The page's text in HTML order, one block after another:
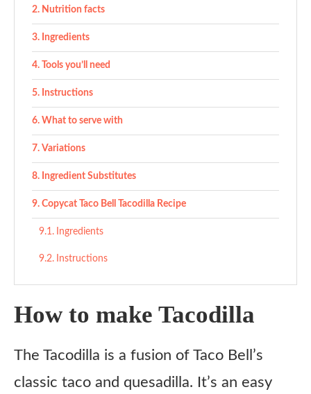
Nutrition facts
Ingredients
Tools you’ll need
Instructions
What to serve with
Variations
Ingredient Substitutes
Copycat Taco Bell Tacodilla Recipe
Ingredients
Instructions
How to make Tacodilla
The Tacodilla is a fusion of Taco Bell’s
classic taco and quesadilla. It’s an easy